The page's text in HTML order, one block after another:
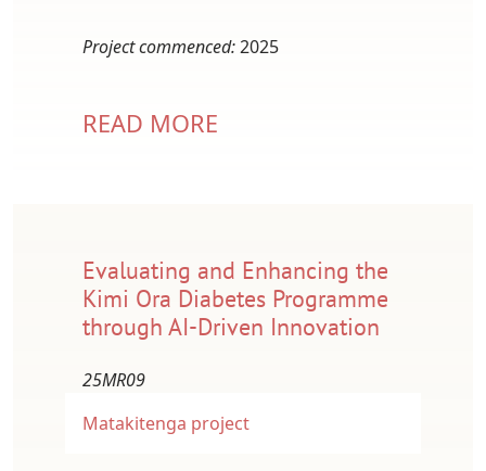
Project commenced:2025
READ MORE
Evaluating and Enhancing the
Kimi Ora Diabetes Programme
through AI-Driven Innovation
25MR09
Matakitenga project